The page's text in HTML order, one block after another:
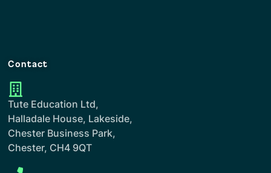
Contact
Tute Education Ltd,
Halladale House, Lakeside,
Chester Business Park,
Chester, CH4 9QT